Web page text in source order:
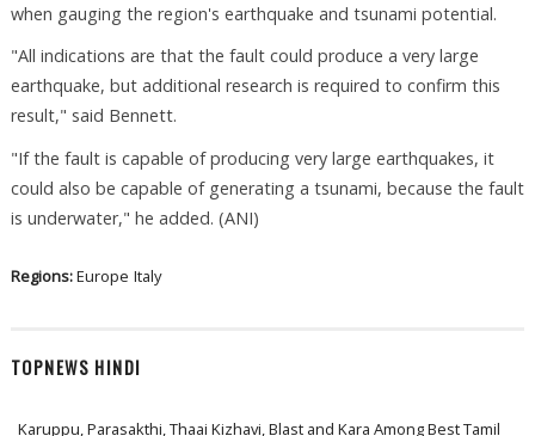
when gauging the region's earthquake and tsunami potential.
"All indications are that the fault could produce a very large
earthquake, but additional research is required to confirm this
result," said Bennett.
"If the fault is capable of producing very large earthquakes, it
could also be capable of generating a tsunami, because the fault
is underwater," he added. (ANI)
Regions:Europe Italy
TOPNEWS HINDI
Karuppu, Parasakthi, Thaai Kizhavi, Blast and Kara Among Best Tamil